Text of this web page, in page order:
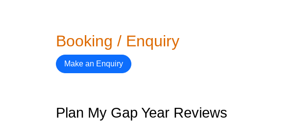
Booking / Enquiry
Make an Enquiry
Plan My Gap Year Reviews